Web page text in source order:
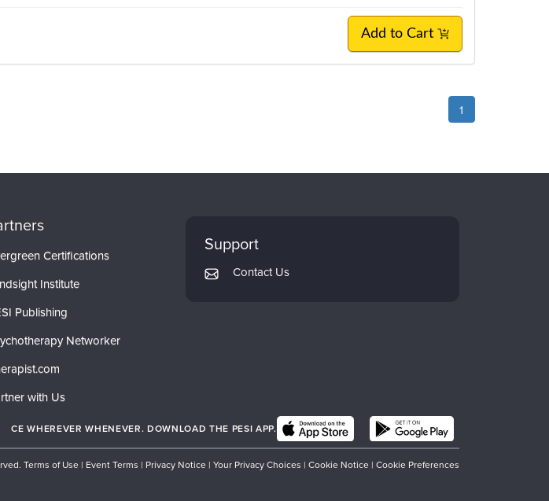
Add to Cart
1
Certifications
Institute
Publishing
Networker
with Us
Support
Contact Us
CE WHEREVER WHENEVER. DOWNLOAD THE PESI APP.
Terms of Use | Event Terms | Privacy Notice | Your Privacy Choices | Cookie Notice | Cookie Preferences